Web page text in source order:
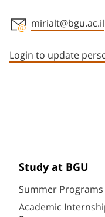
mirialt@bgu.ac.il
Login to update
Study at BGU
Summer Programs
Academic